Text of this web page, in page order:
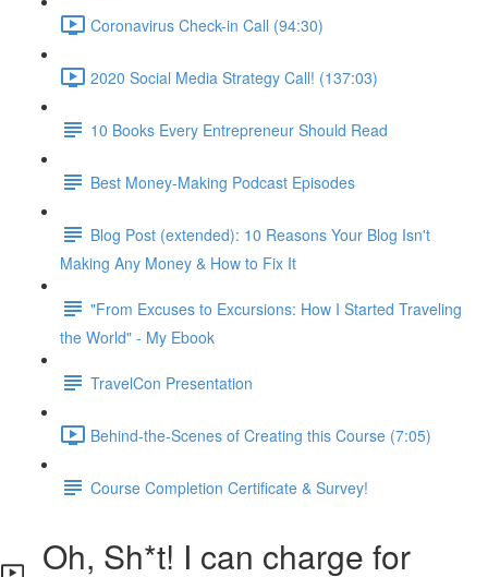
Coronavirus Check-in Call (94:30)
2020 Social Media Strategy Call! (137:03)
10 Books Every Entrepreneur Should Read
Best Money-Making Podcast Episodes
Blog Post (extended): 10 Reasons Your Blog Isn't
Making Any Money & How to Fix It
"From Excuses to Excursions: How I Started Traveling
the World" - My Ebook
TravelCon Presentation
Behind-the-Scenes of Creating this Course (7:05)
Course Completion Certificate & Survey!
Oh, Sh*t! I can charge for